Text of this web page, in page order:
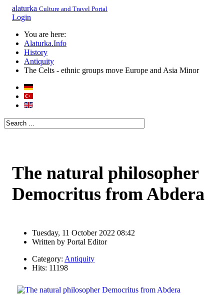
alaturka Culture and Travel Portal
Login
You are here:
Alaturka.Info
History
Antiquity
The Celts - ethnic groups move Europe and Asia Minor
The natural philosopher
Democritus from Abdera
Tuesday, 11 October 2022 08:42
Written by Portal Editor
Category: Antiquity
Hits: 11198